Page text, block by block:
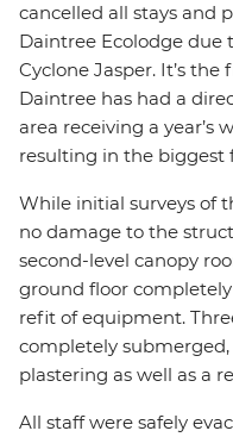
cancelled all stays and
Daintree Ecolodge due
Cyclone Jasper. It’s
Daintree has had a
area receiving a year’s
resulting in the biggest
While initial surveys of
no damage to the
second-level canopy
ground floor
refit of equipment.
completely
plastering as well as a
All staff were safely